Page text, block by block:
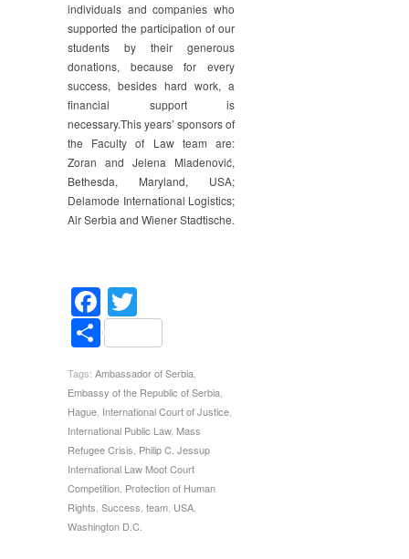
individuals and companies who
supported the participation of our
students by their generous
donations, because for every
success, besides hard work, a
financial support is
necessary.This years’ sponsors of
the Faculty of Law team are:
Zoran and Jelena Mladenović,
Bethesda, Maryland, USA;
Delamode International Logistics;
Air Serbia and Wiener Stadtische.
Facebook
Share
Tags: Ambassador of Serbia,
Embassy of the Republic of Serbia,
Hague, International Court of Justice,
International Public Law, Mass
Refugee Crisis, Philip C. Jessup
International Law Moot Court
Competition, Protection of Human
Rights, Success, team, USA,
Washington D.C.